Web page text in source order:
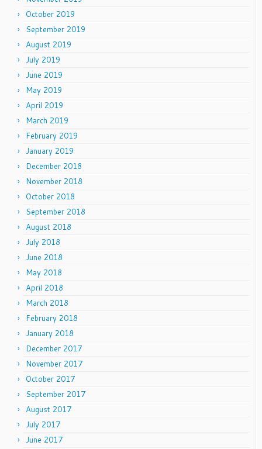
October 2019
September 2019
August 2019
July 2019
June 2019
May 2019
April 2019
March 2019
February 2019
January 2019
December 2018
November 2018
October 2018
September 2018
August 2018
July 2018
June 2018
May 2018
April 2018
March 2018
February 2018
January 2018
December 2017
November 2017
October 2017
September 2017
August 2017
July 2017
June 2017